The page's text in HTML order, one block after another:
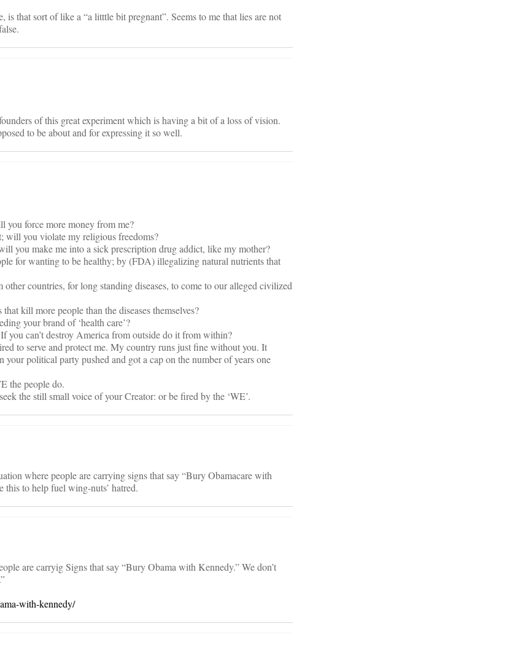
that sort of like a “a litttle bit pregnant”. Seems to me that lies are not
of this great experiment which is having a bit of a loss of vision.
to be about and for expressing it so well.
you force more money from me?
will you violate my religious freedoms?
you make me into a sick prescription drug addict, like my mother?
for wanting to be healthy; by (FDA) illegalizing natural nutrients that
countries, for long standing diseases, to come to our alleged civilized
kill more people than the diseases themselves?
your brand of ‘health care’?
you can’t destroy America from outside do it from within?
to serve and protect me. My country runs just fine without you. It
political party pushed and got a cap on the number of years one
the people do.
the still small voice of your Creator: or be fired by the ‘WE’.
where people are carrying signs that say “Bury Obamacare with
this to help fuel wing-nuts’ hatred.
are carryig Signs that say “Bury Obama with Kennedy.” We don’t
with-kennedy/